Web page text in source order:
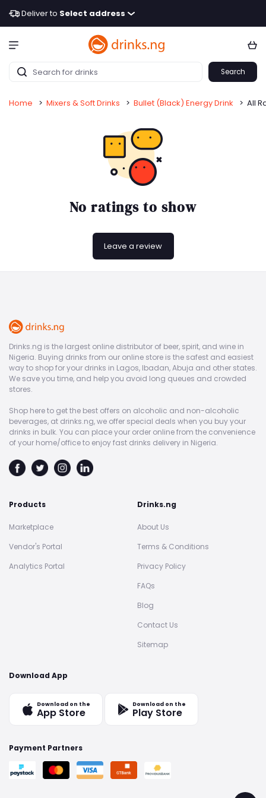
Deliver to Select address
Search
Home > Mixers & Soft Drinks > Bullet (Black) Energy Drink > All
No ratings to show
Leave a review
Drinks.ng is the largest online distributor of beer, spirit, and wine in
Nigeria. Buying drinks from our online store is the safest and easiest
way to shop for your drinks in Lagos, Ibadan, Abuja and other states.
We save you time, and help you avoid long queues and crowded
stores.
Shop here to get the best offers on alcoholic and non-alcoholic
beverages, at drinks.ng, we offer special deals when you buy your
drinks in bulk. You can place your order online from the convenience
of your home/office to enjoy fast drinks delivery in Nigeria.
Products
Marketplace
Vendor's Portal
Analytics Portal
Drinks.ng
About Us
Terms & Conditions
Privacy Policy
FAQs
Blog
Contact Us
Sitemap
Download App
Download on the
App Store
Download on the
Play Store
Payment Partners